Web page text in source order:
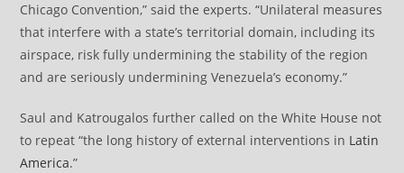
Chicago Convention,” said the experts. “Unilateral measures
that interfere with a state’s territorial domain, including its
airspace, risk fully undermining the stability of the region
and are seriously undermining Venezuela’s economy.”
Saul and Katrougalos further called on the White House not
to repeat “the long history of external interventions in Latin
America.”